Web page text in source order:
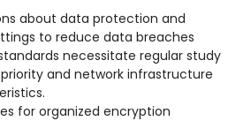
about data protection and
to reduce data breaches
necessitate regular study
and network infrastructure
for organized encryption